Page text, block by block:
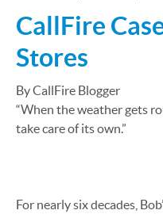
CallFire
Stores
By CallFire Blogger
“When the weather gets
take care of its own.”
For nearly six decades,